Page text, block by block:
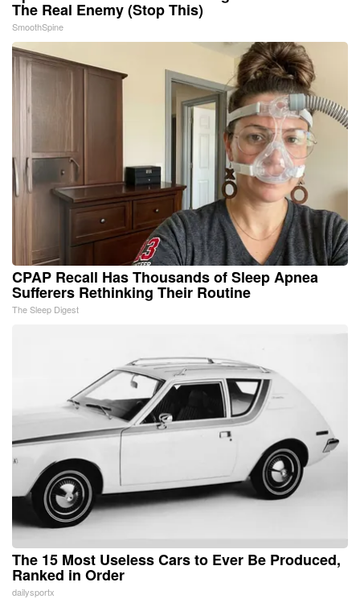
The Real Enemy (Stop This)
SmoothSpine
CPAP Recall Has Thousands of Sleep Apnea
Sufferers Rethinking Their Routine
The Sleep Digest
The 15 Most Useless Cars to Ever Be Produced,
Ranked in Order
dailysportx